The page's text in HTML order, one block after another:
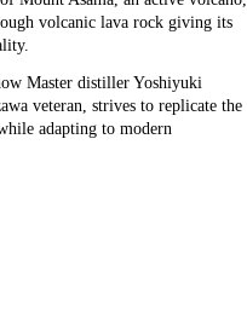
volcanic lava rock giving its
Master distiller Yoshiyuki
veteran, strives to replicate the
adapting to modern